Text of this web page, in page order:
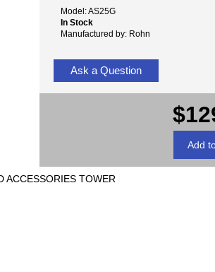
Model: AS25G
In Stock
Manufactured by: Rohn
Ask a Question
ACCESSORIES TOWER